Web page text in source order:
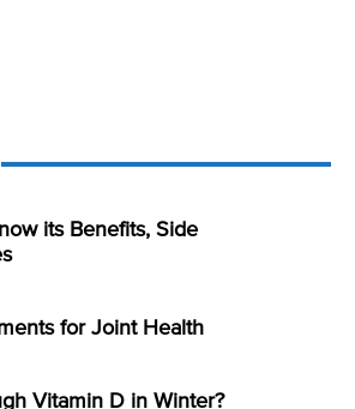
its Benefits, Side
for Joint Health
Vitamin D in Winter?